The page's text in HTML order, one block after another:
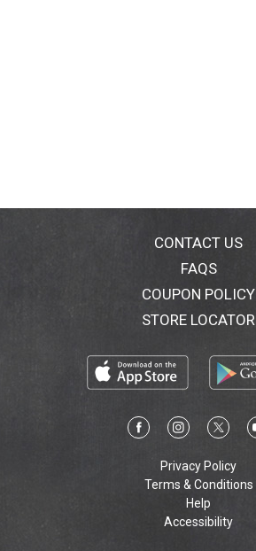
CONTACT US
FAQS
COUPON POLICY
STORE LOCATOR
Privacy Policy
Terms & Conditions
Help
Accessibility